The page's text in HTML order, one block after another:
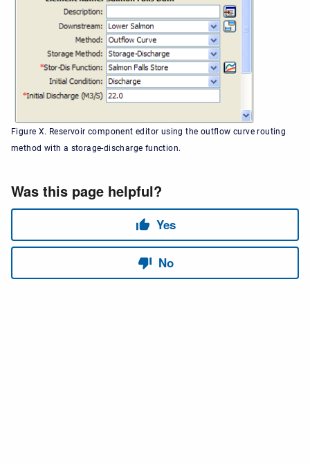
Figure X. Reservoir component editor using the outflow curve routing
method with a storage-discharge function.